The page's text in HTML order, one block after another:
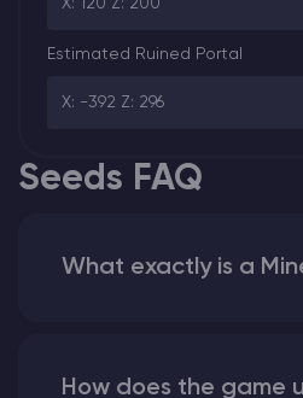
X: 120 Z: 200
Estimated Ruined Portal
X: -392 Z: 296
Seeds FAQ
What exactly is a
How does the game